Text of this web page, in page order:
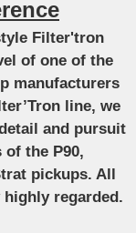
Filter'tron
of one of the
manufacturers
line, we
and pursuit
the P90,
pickups. All
highly regarded.